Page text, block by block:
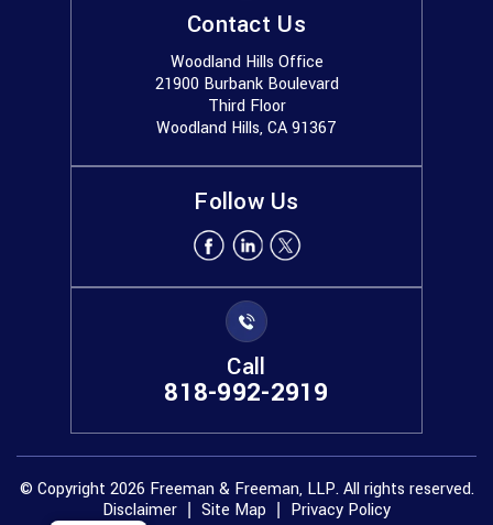
Contact Us
Woodland Hills Office
21900 Burbank Boulevard
Third Floor
Woodland Hills, CA 91367
Follow Us
Call
818-992-2919
© Copyright 2026 Freeman & Freeman, LLP. All rights reserved.
Disclaimer
Site Map Privacy Policy